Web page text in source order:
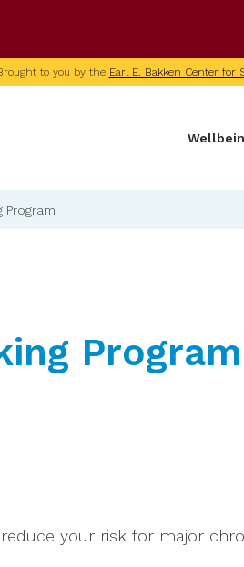
to you by the Earl E. Bakken Center for
Program
Program
your risk for major